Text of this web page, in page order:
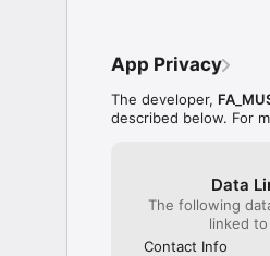
App Privacy
The developer,
described below. For
Data
The following
linked
Contact Info